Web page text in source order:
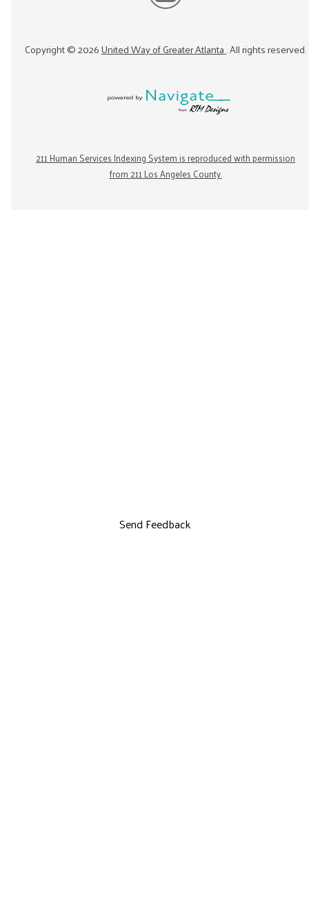
Copyright ©2026United Way of Greater Atlanta. All rights reserved.
211 Human Services Indexing System is reproduced with permission
from 211 Los Angeles County.
Send Feedback